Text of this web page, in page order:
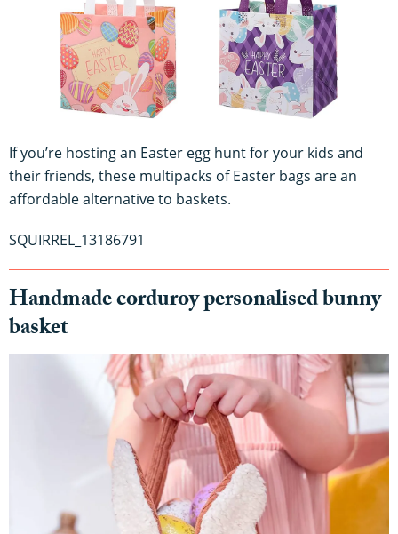
If you’re hosting an Easter egg hunt for your kids and
their friends, these multipacks of Easter bags are an
affordable alternative to baskets.
SQUIRREL_13186791
Handmade corduroy personalised bunny
basket